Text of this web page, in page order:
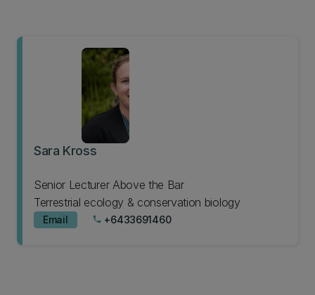
Sara Kross
Senior Lecturer Above the Bar
Terrestrial ecology & conservation biology
Email phone +6433691460